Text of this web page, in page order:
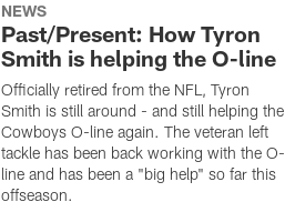
NEWS
Past/Present: How Tyron
Smith is helping the O-line
Officially retired from the NFL, Tyron
Smith is still around - and still helping the
Cowboys O-line again. The veteran left
tackle has been back working with the O-
line and has been a "big help" so far this
offseason.